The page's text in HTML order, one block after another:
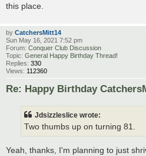
this place.
by CatchersMitt14
Sun May 16, 2021 7:52 pm
Forum: Conquer Club Discussion
Topic: General Happy Birthday Thread!
Replies: 330
Views: 112360
Re: Happy Birthday
Jdsizzleslice wrote:
Two thumbs up on turning 81.
Yeah, thanks, I'm planning to just